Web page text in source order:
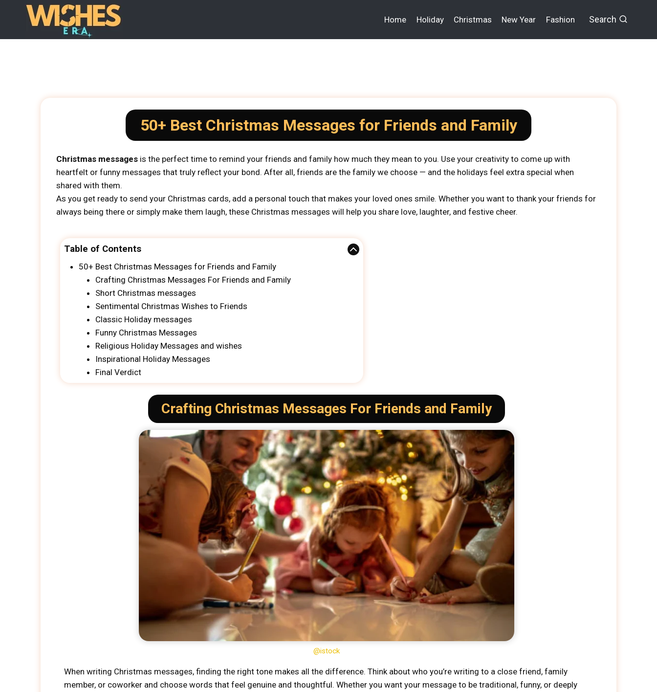
Home Holiday Christmas New Year Fashion Search
50+ Best Christmas Messages for Friends and Family
Christmas messages is the perfect time to remind your friends and family how much they mean to you. Use your creativity to come up with
heartfelt or funny messages that truly reflect your bond. After all, friends are the family we choose — and the holidays feel extra special when
shared with them.
As you get ready to send your Christmas cards, add a personal touch that makes your loved ones smile. Whether you want to thank your friends for
always being there or simply make them laugh, these Christmas messages will help you share love, laughter, and festive cheer.
Table of Contents
50+ Best Christmas Messages for Friends and Family
Crafting Christmas Messages For Friends and Family
Short Christmas messages
Sentimental Christmas Wishes to Friends
Classic Holiday messages
Funny Christmas Messages
Religious Holiday Messages and wishes
Inspirational Holiday Messages
Final Verdict
Crafting Christmas Messages For Friends and Family
@istock
When writing Christmas messages, finding the right tone makes all the difference. Think about who you’re writing to a close friend, family
member, or coworker and choose words that feel genuine and thoughtful. Whether you want your message to be traditional, funny, or deeply